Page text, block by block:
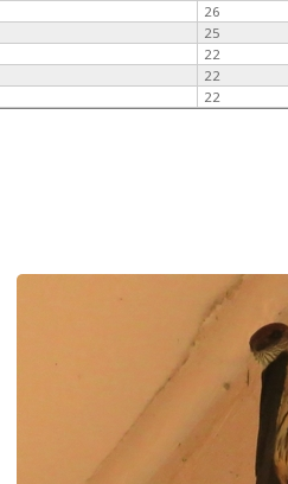
26
25
22
22
22